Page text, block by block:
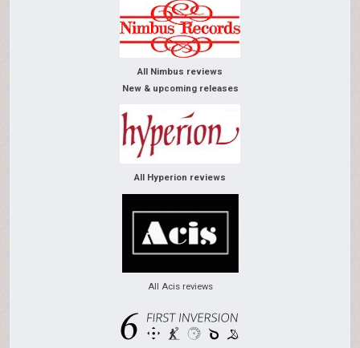
All Nimbus reviews
New & upcoming releases
All Hyperion reviews
All Acis reviews